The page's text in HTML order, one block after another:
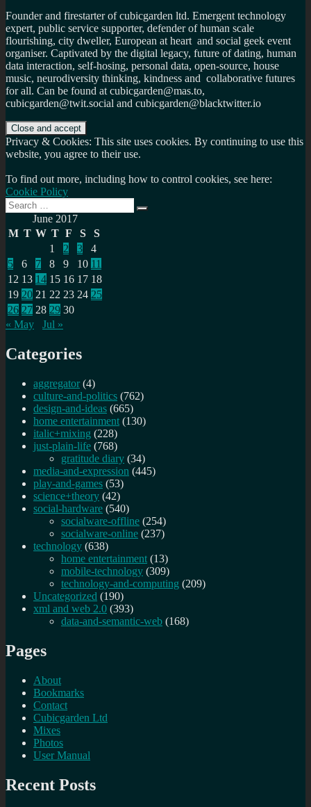
Founder and firestarter of cubicgarden ltd. Emergent technology
expert, public service supporter, defender of human scale
flourishing, city dweller, European at heart and social geek event
organiser. Captivated by the digital legacy, future of dating, human
data interaction, self-hosing, personal data, open-source, house
music, neurodiversity thinking, kindness and collaborative futures
for all. Can be found at cubicgarden@mas.to,
cubicgarden@twit.social and cubicgarden@blacktwitter.io
Privacy & Cookies: This site uses cookies. By continuing to use this
website, you agree to their use.
To find out more, including how to control cookies, see here:
Cookie Policy
Search
for:
Search
June 2017
M T W T F S
S
1
2 3
4
5
6 7 8 9 10 11
12 13 14 15 16 17 18
19 20 21 22 23 24 25
26 27 28 29 30
« May
Jul »
Categories
aggregator (4)
culture-and-politics (762)
design-and-ideas (665)
home entertainment (130)
italic+mixing (228)
just-plain-life (768)
gratitude diary (34)
media-and-expression (445)
play-and-games (53)
science+theory (42)
social-hardware (540)
socialware-offline (254)
socialware-online (237)
technology (638)
home entertainment (13)
mobile-technology (309)
technology-and-computing (209)
Uncategorized (190)
xml and web 2.0 (393)
data-and-semantic-web (168)
Pages
About
Bookmarks
Contact
Cubicgarden Ltd
Mixes
Photos
User Manual
Recent Posts